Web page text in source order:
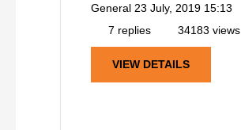
General 23 July, 2019 15:13
7 replies
34183 views
VIEW DETAILS